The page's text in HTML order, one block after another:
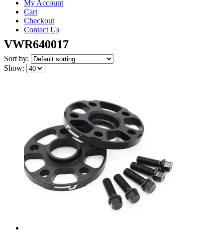
My Account
Cart
Checkout
Contact Us
VWR640017
Sort by:
Show: